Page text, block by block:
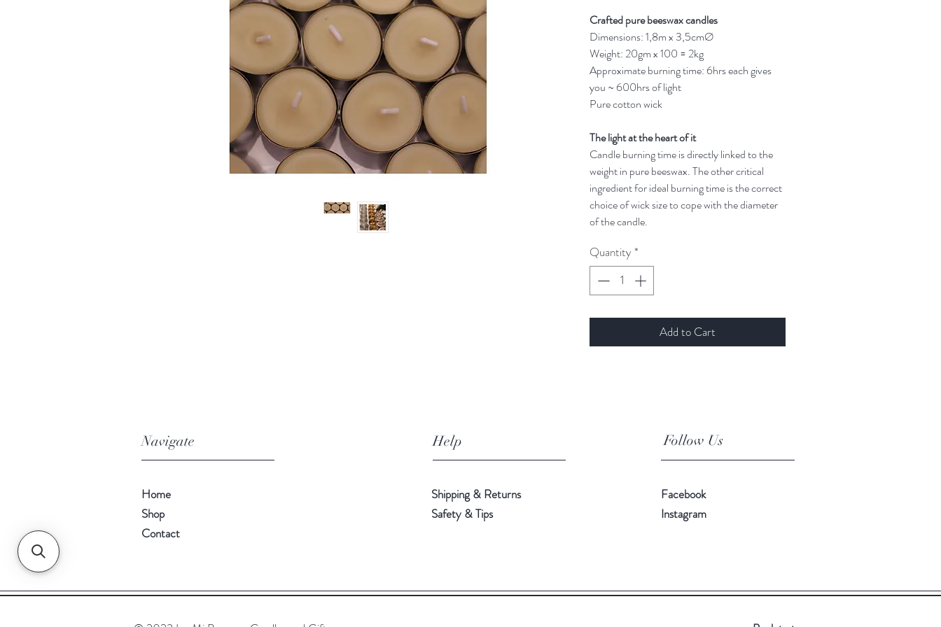
Crafted pure beeswax candles
Dimensions: 1,8m x 3,5cmØ
Weight: 20gm x 100 = 2kg
Approximate burning time: 6hrs each gives
you ~ 600hrs of light
Pure cotton wick
The light at the heart of it
Candle burning time is directly linked to the
weight in pure beeswax. The other critical
ingredient for ideal burning time is the correct
choice of wick size to cope with the diameter
of the candle.
Quantity *
Add to Cart
Navigate
Home
Shop
Contact
Help
Shipping & Returns
Safety & Tips
Follow Us
Facebook
Instagram